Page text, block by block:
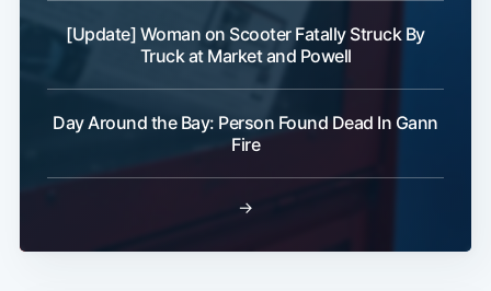
[Update] Woman on Scooter Fatally Struck By
Truck at Market and Powell
Day Around the Bay: Person Found Dead In Gann
Fire
→